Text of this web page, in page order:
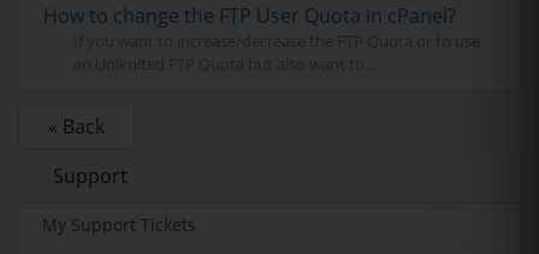
How to change the FTP User Quota in cPanel?
If you want to increase/decrease the FTP Quota or to use
an Unlimited FTP Quota but also want to...
« Back
Support
My Support Tickets